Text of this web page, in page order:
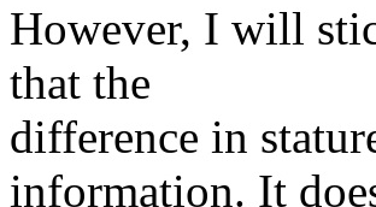
However, I will
that the
difference in
information. It